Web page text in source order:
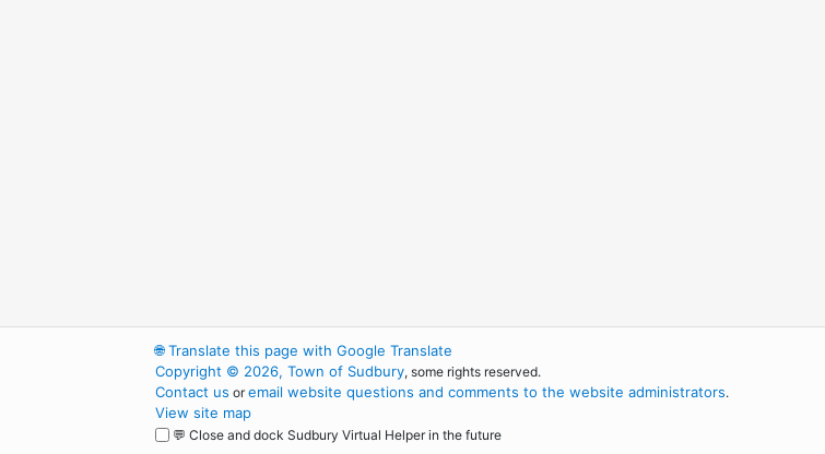
🌐Translate this page with Google Translate
Copyright © 2026, Town of Sudbury, some rights reserved.
Contact us oremail website questions and comments to the website administrators.
View site map
💬 Close and dock Sudbury Virtual Helper in the future